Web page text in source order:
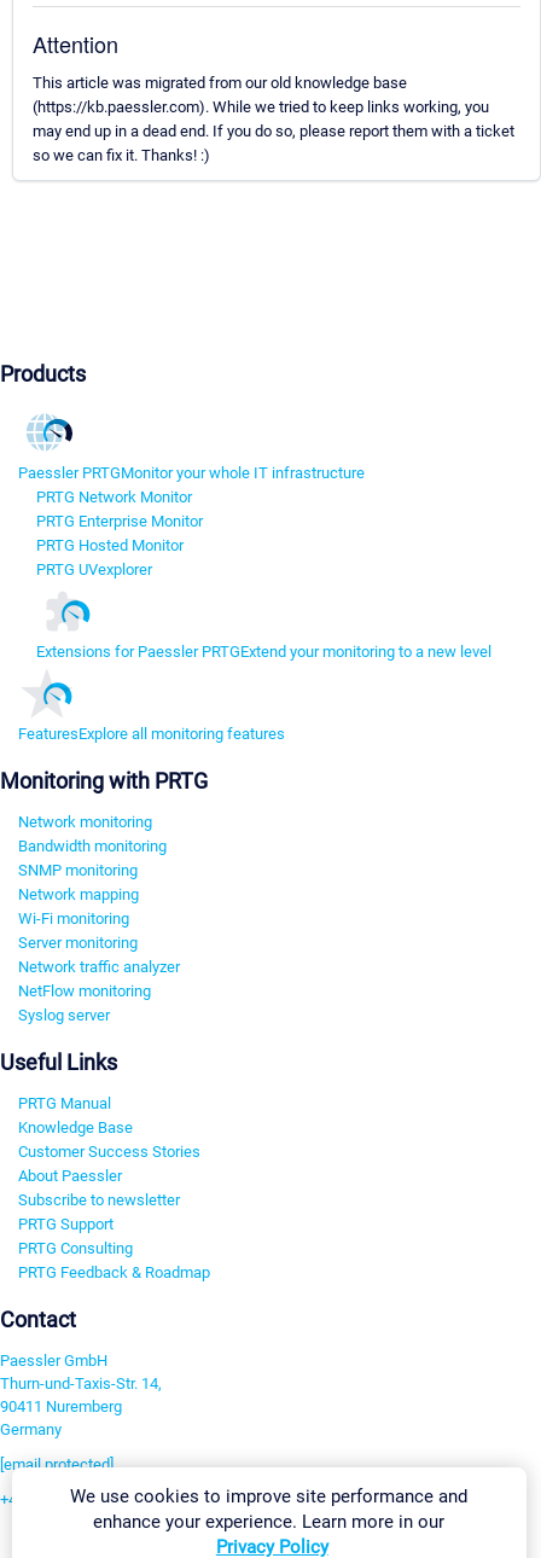
Attention
This article was migrated from our old knowledge base
(https://kb.paessler.com). While we tried to keep links working, you
may end up in a dead end. If you do so, please report them with a ticket
so we can fix it. Thanks! :)
Products
Paessler PRTGMonitor your whole IT infrastructure
PRTG Network Monitor
PRTG Enterprise Monitor
PRTG Hosted Monitor
PRTG UVexplorer
Extensions for Paessler PRTGExtend your monitoring to a new level
FeaturesExplore all monitoring features
Monitoring with PRTG
Network monitoring
Bandwidth monitoring
SNMP monitoring
Network mapping
Wi-Fi monitoring
Server monitoring
Network traffic analyzer
NetFlow monitoring
Syslog server
Useful Links
PRTG Manual
Knowledge Base
Customer Success Stories
About Paessler
Subscribe to newsletter
PRTG Support
PRTG Consulting
PRTG Feedback & Roadmap
Contact
Paessler GmbH
Thurn-und-Taxis-Str. 14,
90411 Nuremberg
Germany
[email protected]
+49 911 93775-0We use cookies to improve site performance and
enhance your experience. Learn more in our
Privacy Policy